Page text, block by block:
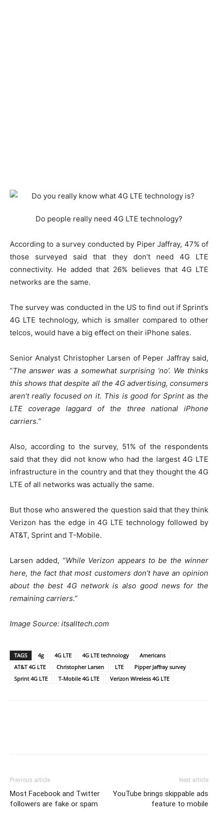
Do people really need 4G LTE technology?
According to a survey conducted by Piper Jaffray, 47% of
those surveyed said that they don’t need 4G LTE
connectivity. He added that 26% believes that 4G LTE
networks are the same.
The survey was conducted in the US to find out if Sprint’s
4G LTE technology, which is smaller compared to other
telcos, would have a big effect on their iPhone sales.
Senior Analyst Christopher Larsen of Peper Jaffray said,
“The answer was a somewhat surprising ‘no’. We thinks
this shows that despite all the 4G advertising, consumers
aren’t really focused on it. This is good for Sprint as the
LTE coverage laggard of the three national iPhone
carriers.”
Also, according to the survey, 51% of the respondents
said that they did not know who had the largest 4G LTE
infrastructure in the country and that they thought the 4G
LTE of all networks was actually the same.
But those who answered the question said that they think
Verizon has the edge in 4G LTE technology followed by
AT&T, Sprint and T-Mobile.
Larsen added, “While Verizon appears to be the winner
here, the fact that most customers don’t have an opinion
about the best 4G network is also good news for the
remaining carriers.”
Image Source: itsalltech.com
TAGS 4g 4G LTE 4G LTE technology
Americans
AT&T 4G LTE
Christopher Larsen LTE
Pipper Jaffray survey
Sprint 4G LTE
T-Mobile 4G LTE Verizon Wireless 4G LTE
Previous article
Most Facebook and Twitter
followers are fake or spam
Next article
YouTube brings skippable ads
feature to mobile